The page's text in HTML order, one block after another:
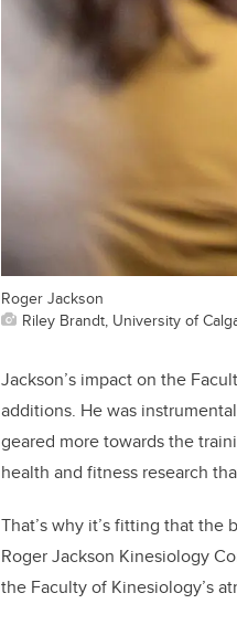
Roger Jackson
Riley Brandt, University of
Jackson’s impact on the
additions. He was
geared more towards the
health and fitness research
That’s why it’s fitting that
Roger Jackson Kinesiology
the Faculty of Kinesiology’s